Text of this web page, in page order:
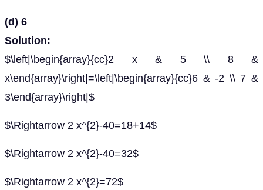
(d) 6
Solution:
$\left|\begin{array}{cc}2 x & 5 \\ 8 &
x\end{array}\right|=\left|\begin{array}{cc}6 & -2 \\ 7 &
3\end{array}\right|$
$\Rightarrow 2 x^{2}-40=18+14$
$\Rightarrow 2 x^{2}-40=32$
$\Rightarrow 2 x^{2}=72$